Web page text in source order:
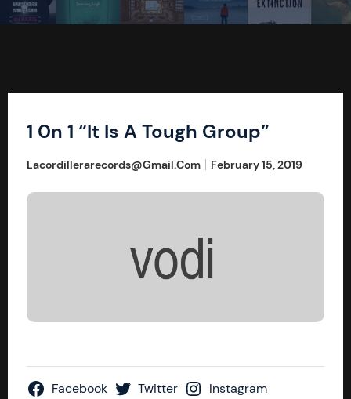
1 0n 1 “It Is A Tough Group”
Lacordillerarecords@gmail.com February 15, 2019
Facebook Twitter
Instagram